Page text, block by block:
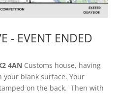
- EVENT ENDED
4AN Customs house, having
your blank surface. Your
on the back. Then with